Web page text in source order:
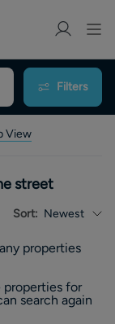
Filters
View
street
Sort: Newest
properties
properties for
search again